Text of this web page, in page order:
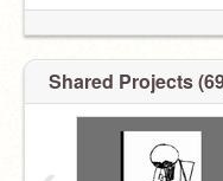
Shared Projects